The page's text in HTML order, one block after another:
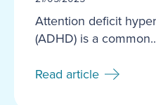
Attention deficit
(ADHD) is a
Read article